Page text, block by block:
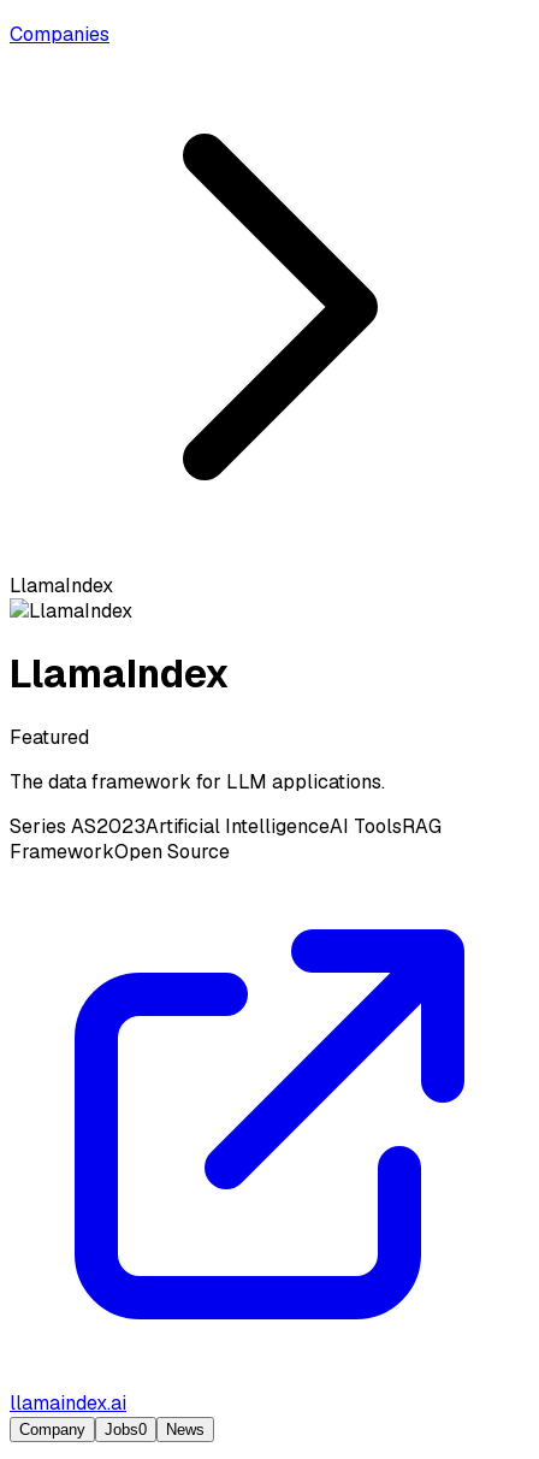
Companies
LlamaIndex
LlamaIndex
Featured
The data framework for LLM applications.
Series AS2023Artificial IntelligenceAI ToolsRAG
FrameworkOpen Source
llamaindex.ai
Company Jobs0 News